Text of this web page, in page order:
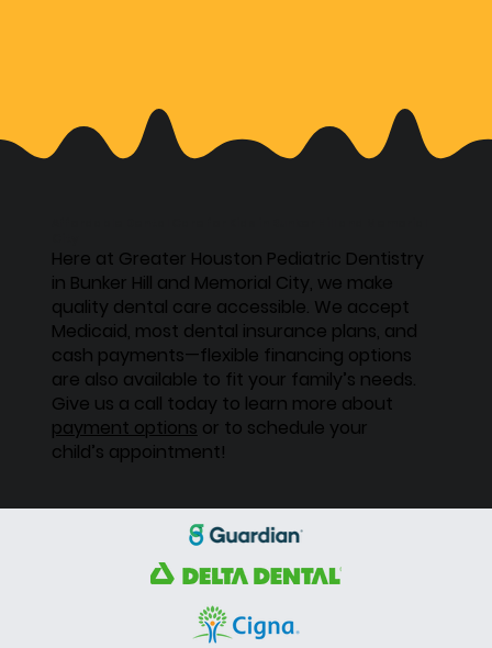
Here at Greater Houston Pediatric Dentistry
in Bunker Hill and Memorial City, we make
quality dental care accessible. We accept
Medicaid, most dental insurance plans, and
cash payments—flexible financing options
are also available to fit your family’s needs.
Give us a call today to learn more about
payment options or to schedule your
child’s appointment!